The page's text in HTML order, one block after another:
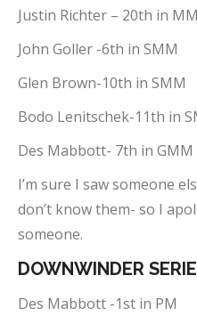
Justin Richter – 20th in MM
John Goller -6th in SMM
Glen Brown-10th in SMM
Bodo Lenitschek-11th in
Des Mabbott- 7th in GMM
I’m sure I saw someone
don’t know them- so I
someone.
DOWNWINDER
Des Mabbott -1st in PM